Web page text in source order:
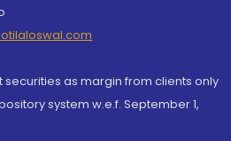
securities as margin from clients only
system w.e.f. September 1,